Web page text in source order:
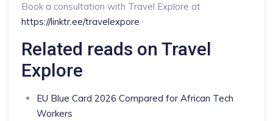
Book a consultation with Travel Explore at
https://linktr.ee/travelexpore
Related reads on Travel
Explore
EU Blue Card 2026 Compared for African Tech
Workers